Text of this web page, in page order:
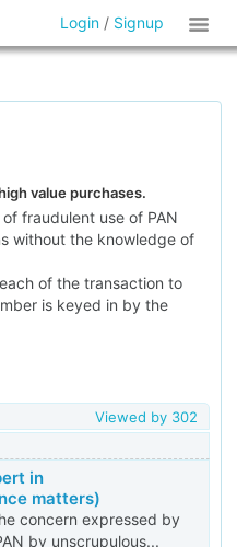
Login / Signup
value purchases.
fraudulent use of PAN
without the knowledge of
of the transaction to
is keyed in by the
Viewed by 302
in
matters)
concern expressed by
by unscrupulous...